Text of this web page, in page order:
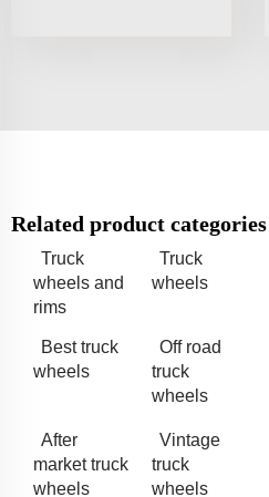
Related product categories
Truck
wheels and
rims
Truck
wheels
Best truck
wheels
Off road
truck
wheels
After
market truck
wheels
Vintage
truck
wheels